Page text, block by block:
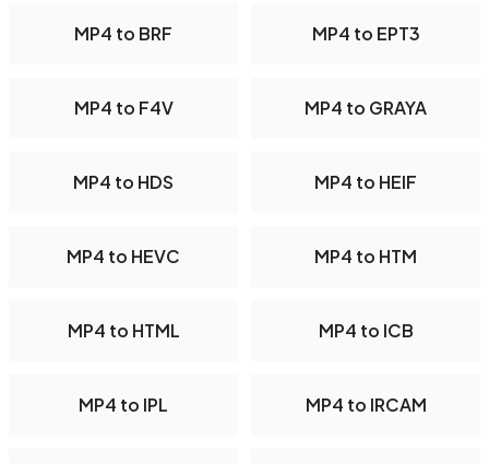
MP4 to BRF MP4 to EPT3
MP4 to F4V MP4 to GRAYA
MP4 to HDS MP4 to HEIF
MP4 to HEVC MP4 to HTM
MP4 to HTML MP4 to ICB
MP4 to IPL MP4 to IRCAM